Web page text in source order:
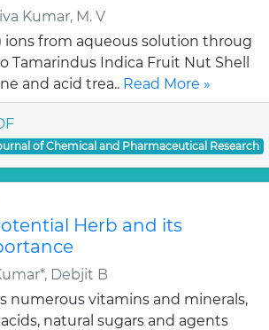
Kumar, M. V
ions from aqueous solution throug
Tamarindus Indica Fruit Nut Shell
and acid trea.. Read More »
of Chemical and Pharmaceutical Research
Herb and its
Debjit B
numerous vitamins and minerals,
natural sugars and agents